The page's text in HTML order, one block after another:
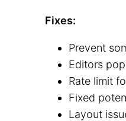
Fixes:
Prevent
Editors
Rate limit
Fixed
Layout